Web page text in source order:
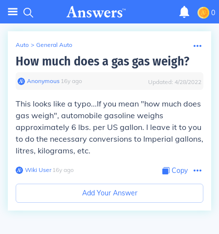
0
Auto > General Auto
How much does a gas gas weigh?
Anonymous∙ 16y ago Updated: 4/28/2022
This looks like a typo...If you mean "how much does
gas weigh", automobile gasoline weighs
approximately 6 lbs. per US gallon. I leave it to you
to do the necessary conversions to Imperial gallons,
litres, kilograms, etc.
Wiki User∙16y ago Copy
Add Your Answer